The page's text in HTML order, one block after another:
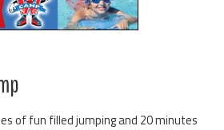
of fun filled jumping and 20 minutes